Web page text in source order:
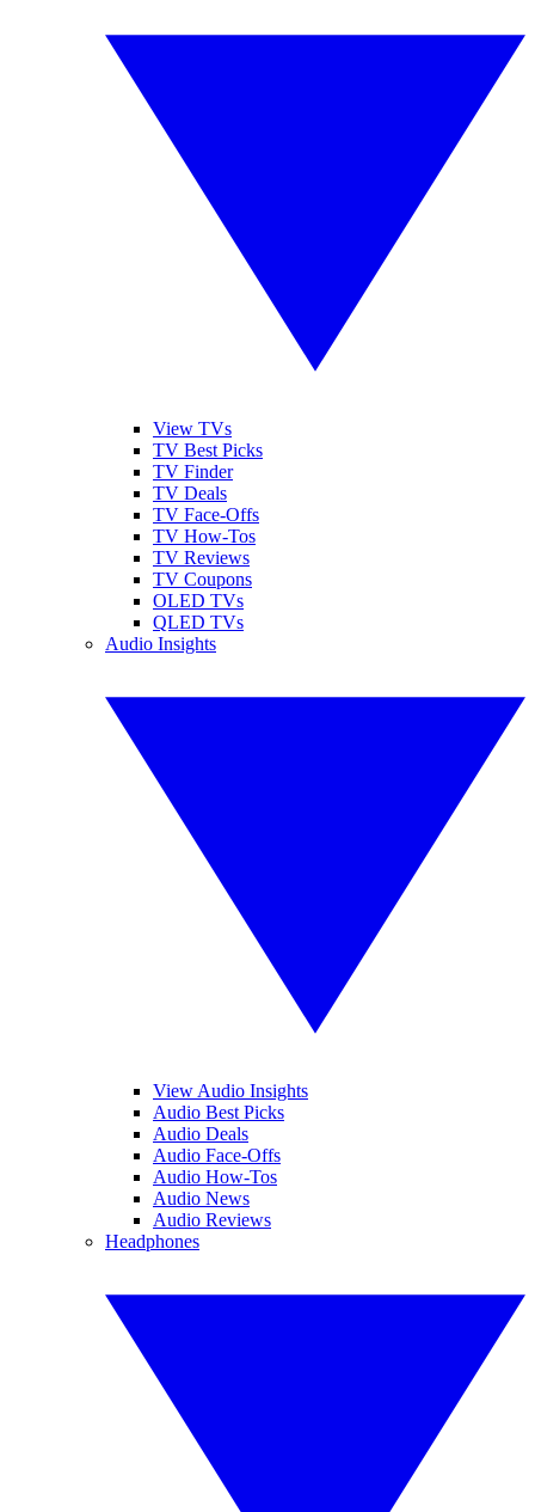
View TVs
TV Best Picks
TV Finder
TV Deals
TV Face-Offs
TV How-Tos
TV Reviews
TV Coupons
OLED TVs
QLED TVs
Audio Insights
View Audio Insights
Audio Best Picks
Audio Deals
Audio Face-Offs
Audio How-Tos
Audio News
Audio Reviews
Headphones